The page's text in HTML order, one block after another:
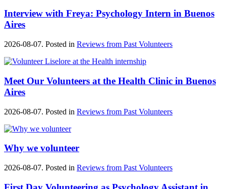
Interview with Freya: Psychology Intern in Buenos
Aires
2026-08-07. Posted in Reviews from Past Volunteers
Meet Our Volunteers at the Health Clinic in Buenos
Aires
2026-08-07. Posted in Reviews from Past Volunteers
Why we volunteer
2026-08-07. Posted in Reviews from Past Volunteers